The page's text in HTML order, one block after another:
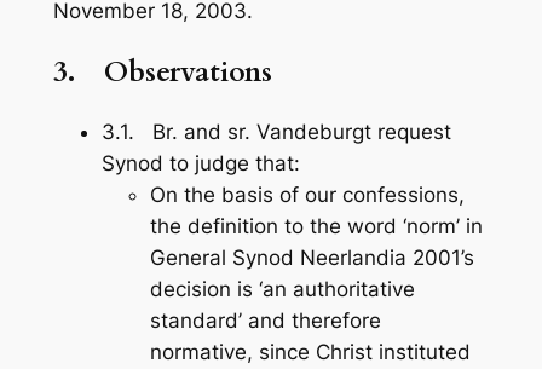
November 18, 2003.
3. Observations
3.1. Br. and sr. Vandeburgt request
Synod to judge that:
On the basis of our confessions,
the definition to the word ‘norm’ in
General Synod Neerlandia 2001’s
decision is ‘an authoritative
standard’ and therefore
normative, since Christ instituted